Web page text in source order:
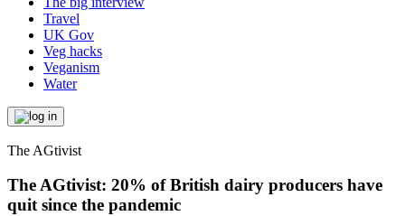
Travel
UK Gov
Veg hacks
Veganism
Water
The AGtivist
The AGtivist: 20% of British dairy producers have
quit since the pandemic